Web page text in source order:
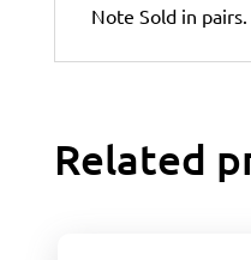
Note Sold in pairs.
Related